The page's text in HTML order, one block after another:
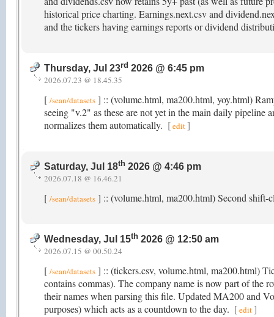
historical price charting. Earnings.next.csv and
and the tickers having earnings reports or dividend
Thursday, Jul 23rd 2026 @ 6:45 pm
2026.07.23 @ 18.45.35
[ /sean/datasets ] :: (volume.html, ma200.html, yoy.html)
seeing "v.2" as these are not yet in the main daily pipeline
normalizes them automatically. [edit]
Saturday, Jul 18th 2026 @ 4:46 pm
2026.07.18 @ 16.46.21
[ /sean/datasets ] :: (volume.html, ma200.html) Second
Wednesday, Jul 15th 2026 @ 12:50 am
2026.07.15 @ 00.50.24
[ /sean/datasets ] :: (tickers.csv, volume.html, ma200.html)
contains commas). The company name is now part of the
their names when parsing this file. Updated MA200 and
purposes) which acts as a countdown to the day. [edit]